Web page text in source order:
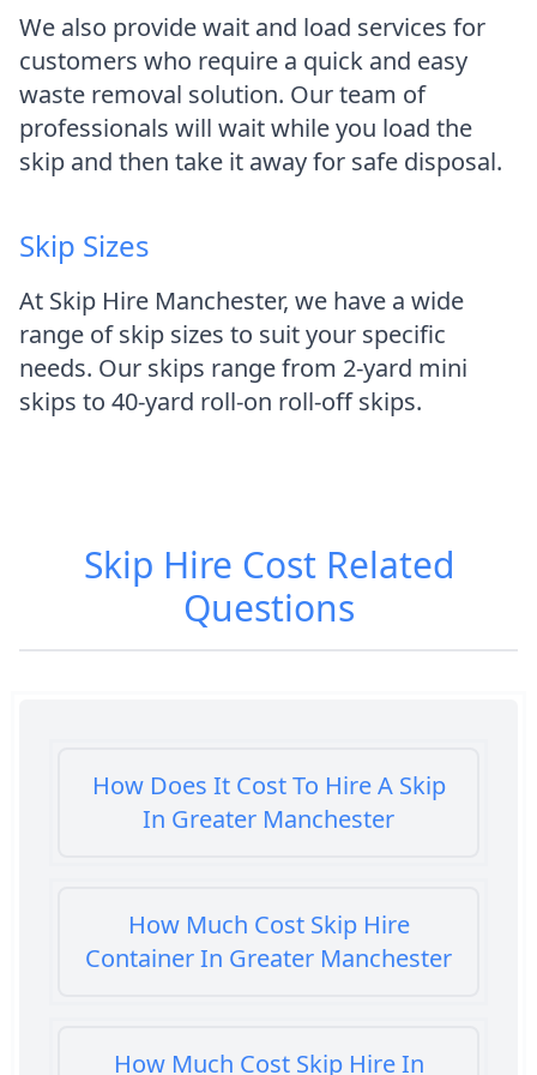
We also provide wait and load services for
customers who require a quick and easy
waste removal solution. Our team of
professionals will wait while you load the
skip and then take it away for safe disposal.
Skip Sizes
At Skip Hire Manchester, we have a wide
range of skip sizes to suit your specific
needs. Our skips range from 2-yard mini
skips to 40-yard roll-on roll-off skips.
Skip Hire CostRelated
Questions
How Does It Cost To Hire A Skip
In Greater Manchester
How Much Cost Skip Hire
Container In Greater Manchester
How Much Cost Skip Hire In